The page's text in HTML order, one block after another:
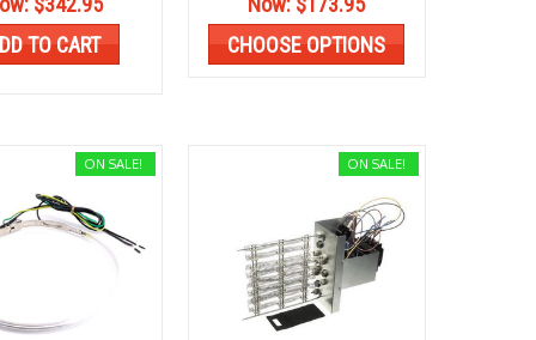
TO CART
CHOOSE OPTIONS
ON SALE! ON SALE!